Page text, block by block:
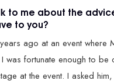
to me about the
to you?
ago at an event where
was fortunate enough to be
at the event. I asked